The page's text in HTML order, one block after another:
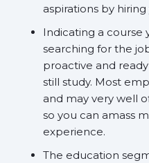
aspirations by hiring
Indicating a course
searching for the
proactive and
still study. Most
and may very well
so you can amass
experience.
The education